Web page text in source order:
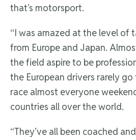
that’s motorsport.
“I was amazed at the level of
from Europe and Japan.
the field aspire to be
the European drivers rarely
race almost everyone
countries all over the world.
“They’ve all been coached